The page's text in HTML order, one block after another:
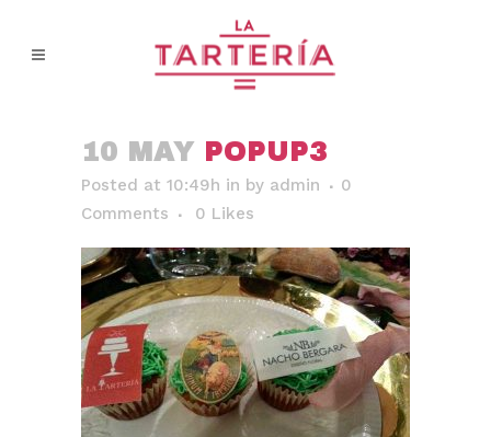
10 MAY POPUP3
Posted at 10:49h in by admin
0
Comments
0 Likes